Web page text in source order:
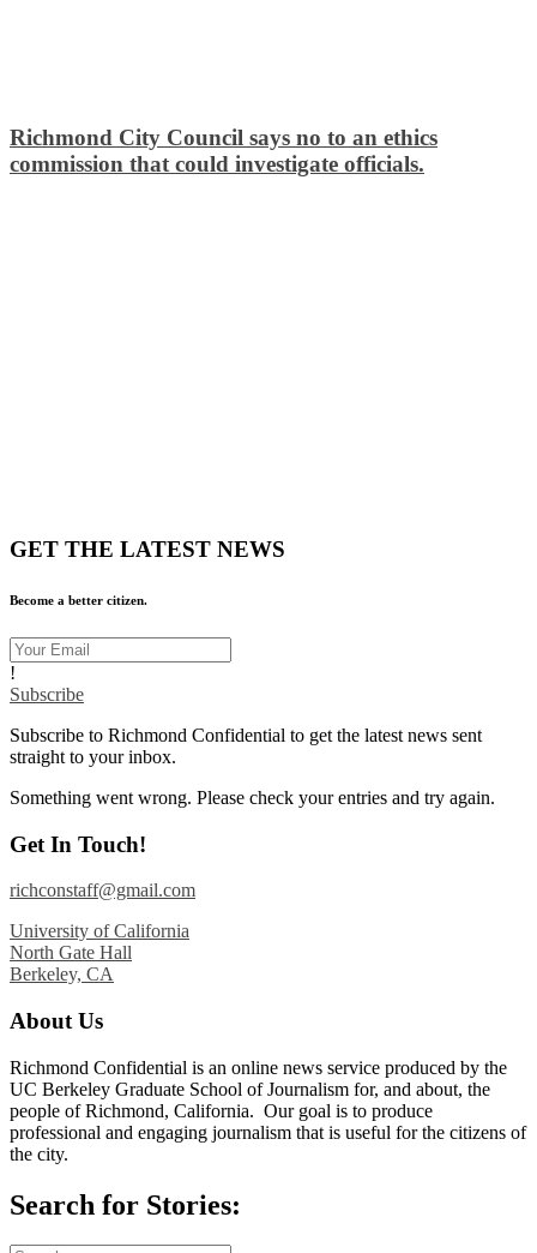
Richmond City Council says no to an ethics
commission that could investigate officials.
GET THE LATEST NEWS
Become a better citizen.
!
Subscribe
Subscribe to Richmond Confidential to get the latest news sent
straight to your inbox.
Something went wrong. Please check your entries and try again.
Get In Touch!
richconstaff@gmail.com
University of California
North Gate Hall
Berkeley, CA
About Us
Richmond Confidential is an online news service produced by the
UC Berkeley Graduate School of Journalism for, and about, the
people of Richmond, California. Our goal is to produce
professional and engaging journalism that is useful for the citizens of
the city.
Search for Stories: